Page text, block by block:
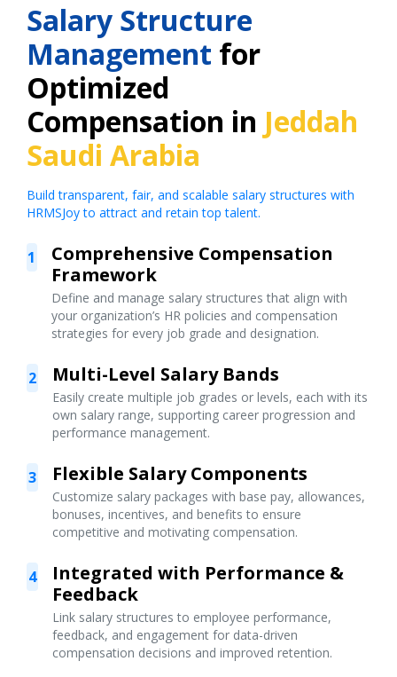
Salary Structure
Management for
Optimized
Compensation in Jeddah
Saudi Arabia
Build transparent, fair, and scalable salary structures with
HRMSJoy to attract and retain top talent.
1
Comprehensive Compensation
Framework
Define and manage salary structures that align with
your organization’s HR policies and compensation
strategies for every job grade and designation.
2 Multi-Level Salary Bands
Easily create multiple job grades or levels, each with its
own salary range, supporting career progression and
performance management.
3 Flexible Salary Components
Customize salary packages with base pay, allowances,
bonuses, incentives, and benefits to ensure
competitive and motivating compensation.
4
Integrated with Performance &
Feedback
Link salary structures to employee performance,
feedback, and engagement for data-driven
compensation decisions and improved retention.